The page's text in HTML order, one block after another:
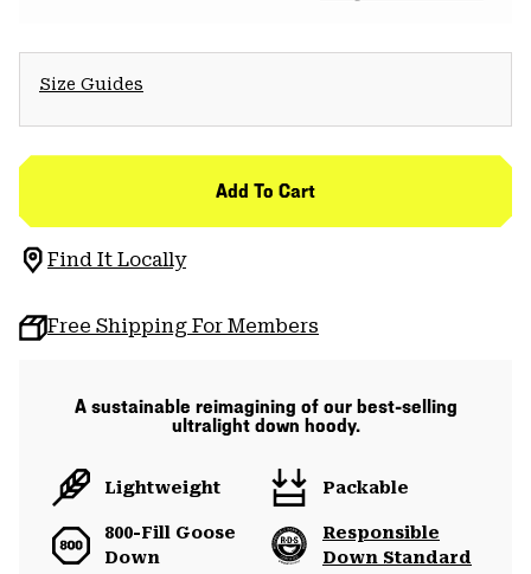
Size Guides
Add To Cart
Find It Locally
Free Shipping For Members
A sustainable reimagining of our best-selling
ultralight down hoody.
Lightweight Packable
800-Fill Goose
Down
Responsible
Down Standard